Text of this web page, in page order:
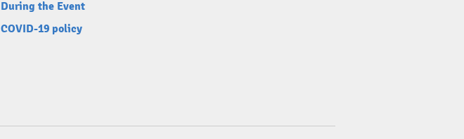
During the Event
COVID-19 policy